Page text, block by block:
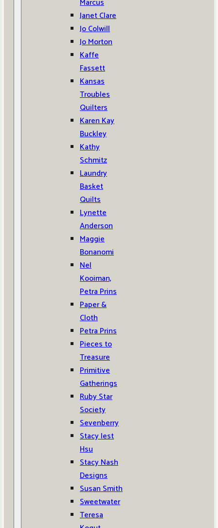
Marcus
Janet Clare
Jo Colwill
Jo Morton
Kaffe
Fassett
Kansas
Troubles
Quilters
Karen Kay
Buckley
Kathy
Schmitz
Laundry
Basket
Quilts
Lynette
Anderson
Maggie
Bonanomi
Nel
Kooiman,
Petra Prins
Paper &
Cloth
Petra Prins
Pieces to
Treasure
Primitive
Gatherings
Ruby Star
Society
Sevenberry
Stacy Iest
Hsu
Stacy Nash
Designs
Susan Smith
Sweetwater
Teresa